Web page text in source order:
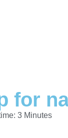
for
3 Minutes